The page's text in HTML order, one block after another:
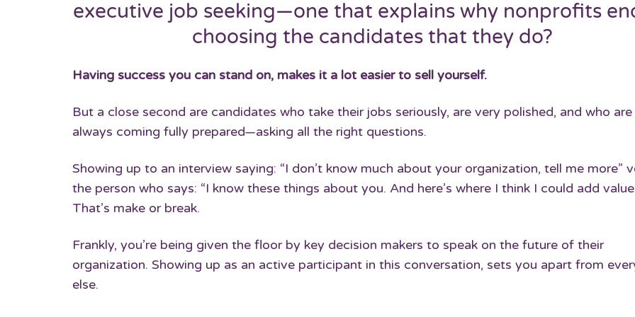
executive job seeking—one that explains why nonprofits
choosing the candidates that they do?
Having success you can stand on, makes it a lot easier to sell yourself.
But a close second are candidates who take their jobs seriously, are very polished, and who are
always coming fully prepared—asking all the right questions.
Showing up to an interview saying: “I don’t know much about your organization, tell me more”
the person who says: “I know these things about you. And here’s where I think I could add
That’s make or break.
Frankly, you’re being given the floor by key decision makers to speak on the future of their
organization. Showing up as an active participant in this conversation, sets you apart from
else.